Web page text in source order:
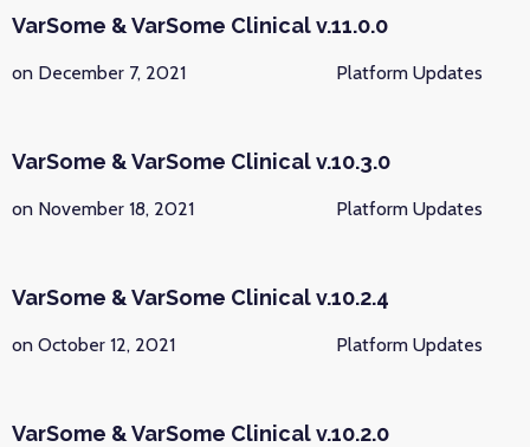
VarSome & VarSome Clinical v.11.0.0
on December 7, 2021 Platform Updates
VarSome & VarSome Clinical v.10.3.0
on November 18, 2021 Platform Updates
VarSome & VarSome Clinical v.10.2.4
on October 12, 2021 Platform Updates
VarSome & VarSome Clinical v.10.2.0